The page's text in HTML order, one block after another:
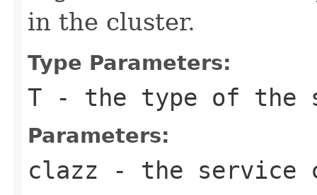
in the cluster.
Type Parameters:
T - the type of the
Parameters:
clazz - the service